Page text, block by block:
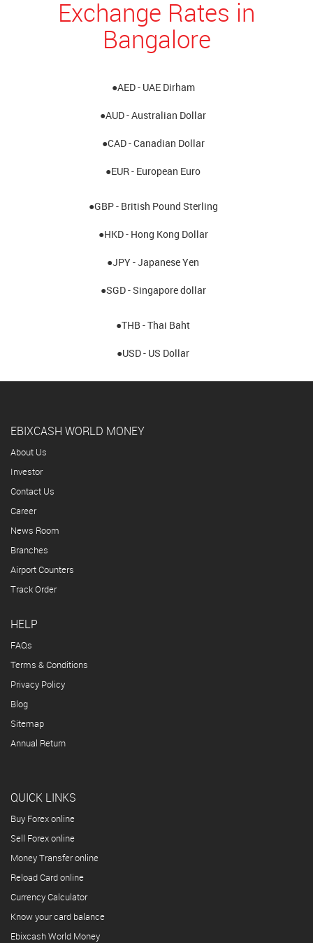
Exchange Rates in
Bangalore
●AED - UAE Dirham
●AUD - Australian Dollar
●CAD - Canadian Dollar
●EUR - European Euro
●GBP - British Pound Sterling
●HKD - Hong Kong Dollar
●JPY - Japanese Yen
●SGD - Singapore dollar
●THB - Thai Baht
●USD - US Dollar
EBIXCASH WORLD MONEY
About Us
Investor
Contact Us
Career
News Room
Branches
Airport Counters
Track Order
HELP
FAQs
Terms & Conditions
Privacy Policy
Blog
Sitemap
Annual Return
QUICK LINKS
Buy Forex online
Sell Forex online
Money Transfer online
Reload Card online
Currency Calculator
Know your card balance
Ebixcash World Money